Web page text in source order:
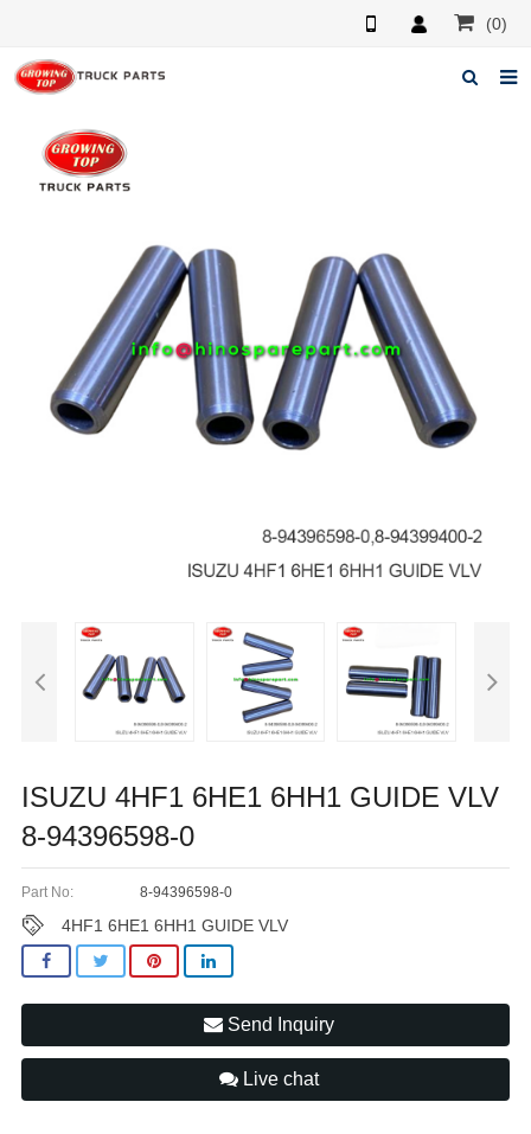
(0)
Home
About us
Feedback
Contacts
ISUZU 4HF1 6HE1 6HH1 GUIDE VLV
8-94396598-0
Part No: 8-94396598-0
4HF1 6HE1 6HH1 GUIDE VLV
Send Inquiry
Live chat